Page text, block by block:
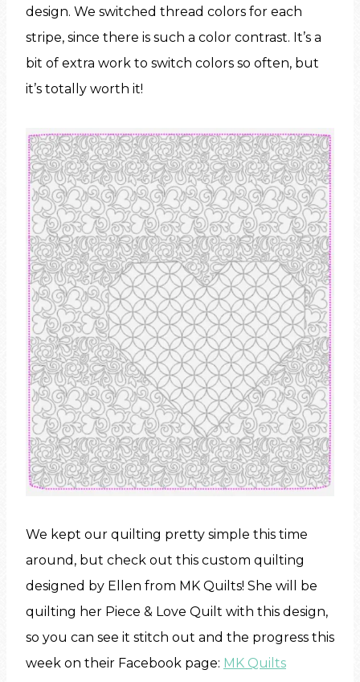
design. We switched thread colors for each
stripe, since there is such a color contrast. It’s a
bit of extra work to switch colors so often, but
it’s totally worth it!
We kept our quilting pretty simple this time
around, but check out this custom quilting
designed by Ellen from MK Quilts! She will be
quilting her Piece & Love Quilt with this design,
so you can see it stitch out and the progress this
week on their Facebook page: MK Quilts